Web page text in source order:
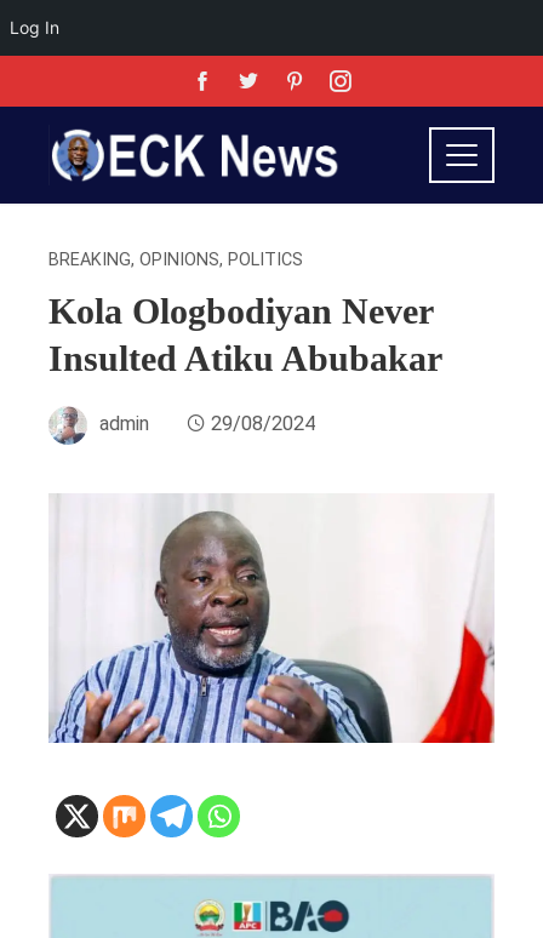
Log In
BREAKING, OPINIONS, POLITICS
Kola Ologbodiyan Never
Insulted Atiku Abubakar
admin 29/08/2024